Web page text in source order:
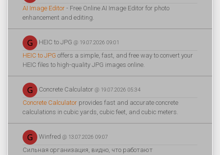
AI Image Editor - Free Online AI Image Editor for photo
enhancement and editing.
HEIC to JPG @ 19.07.2026 09:01
HEIC to JPG offers a simple, fast, and free way to convert your
HEIC files to high-quality JPG images online.
Concrete Calculator @ 19.07.2026 05:34
Concrete Calculator provides fast and accurate concrete
calculations in cubic yards, cubic feet, and cubic meters.
Winfred @ 13.07.2026 09:07
Сильная организация, видно, что работают